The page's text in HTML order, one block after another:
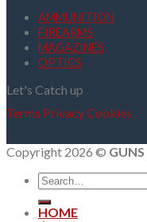
AMMUNITION
FIREARMS
MAGAZINES
OPTICS
Let's Catch up
Terms PrivacyCookies
Copyright 2026 © GUNS
Search
for:
HOME